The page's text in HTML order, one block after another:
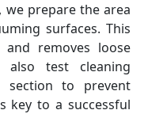
we prepare the area
surfaces. This
and removes loose
test cleaning
to prevent
key to a successful